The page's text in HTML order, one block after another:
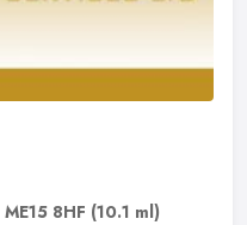
ME15 8HF (10.1 ml)